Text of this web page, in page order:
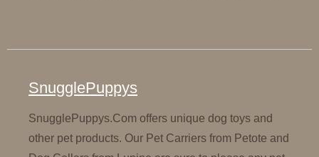
SnugglePuppys
SnugglePuppys.Com offers unique dog toys and
other pet products. Our Pet Carriers from Petote and